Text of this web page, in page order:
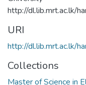
http://dl.lib.mrt.ac.lk/
URI
http://dl.lib.mrt.ac.lk/
Collections
Master of Science in